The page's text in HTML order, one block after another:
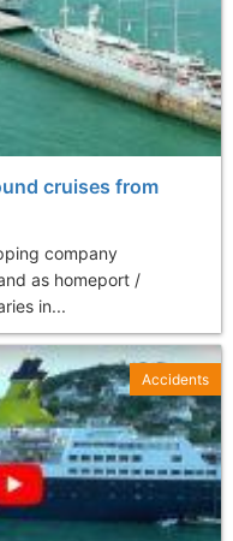
cruises from
company
as homeport /
in...
Accidents